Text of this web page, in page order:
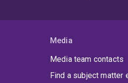
Media
Media team contacts
Find a subject matter